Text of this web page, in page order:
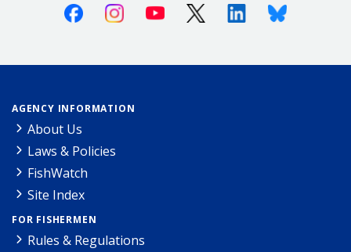
FacebookInstagramYoutube X (Twitter)LinkedinBluesky
AGENCY INFORMATION
About Us
Laws & Policies
FishWatch
Site Index
FOR FISHERMEN
Rules & Regulations